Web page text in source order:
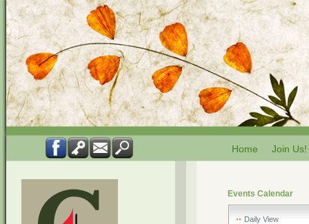
Home Join Us!
Events Calendar
Daily View